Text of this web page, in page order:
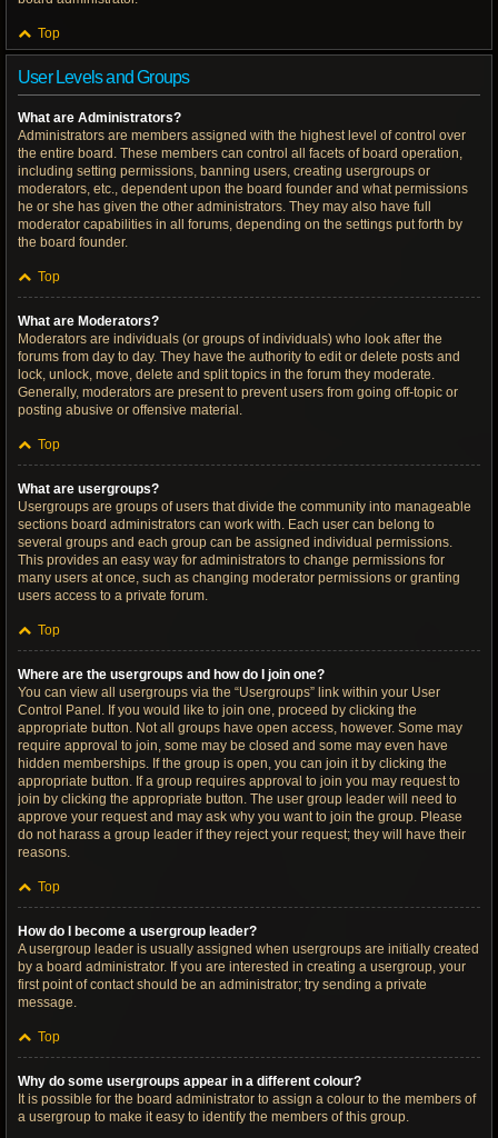
Top
User Levels and Groups
What are Administrators?
Administrators are members assigned with the highest level of control over
the entire board. These members can control all facets of board operation,
including setting permissions, banning users, creating usergroups or
moderators, etc., dependent upon the board founder and what permissions
he or she has given the other administrators. They may also have full
moderator capabilities in all forums, depending on the settings put forth by
the board founder.
Top
What are Moderators?
Moderators are individuals (or groups of individuals) who look after the
forums from day to day. They have the authority to edit or delete posts and
lock, unlock, move, delete and split topics in the forum they moderate.
Generally, moderators are present to prevent users from going off-topic or
posting abusive or offensive material.
Top
What are usergroups?
Usergroups are groups of users that divide the community into manageable
sections board administrators can work with. Each user can belong to
several groups and each group can be assigned individual permissions.
This provides an easy way for administrators to change permissions for
many users at once, such as changing moderator permissions or granting
users access to a private forum.
Top
Where are the usergroups and how do I join one?
You can view all usergroups via the “Usergroups” link within your User
Control Panel. If you would like to join one, proceed by clicking the
appropriate button. Not all groups have open access, however. Some may
require approval to join, some may be closed and some may even have
hidden memberships. If the group is open, you can join it by clicking the
appropriate button. If a group requires approval to join you may request to
join by clicking the appropriate button. The user group leader will need to
approve your request and may ask why you want to join the group. Please
do not harass a group leader if they reject your request; they will have their
reasons.
Top
How do I become a usergroup leader?
A usergroup leader is usually assigned when usergroups are initially created
by a board administrator. If you are interested in creating a usergroup, your
first point of contact should be an administrator; try sending a private
message.
Top
Why do some usergroups appear in a different colour?
It is possible for the board administrator to assign a colour to the members of
a usergroup to make it easy to identify the members of this group.